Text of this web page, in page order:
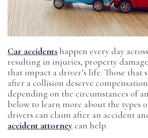
Car accidents happen every day
resulting in injuries, property
that impact a driver’s life. Those that
after a collision deserve
depending on the circumstances of
below to learn more about the types
drivers can claim after an accident
accident attorneycan help.